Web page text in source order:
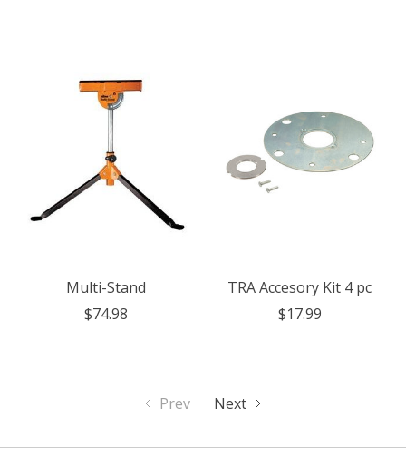
Multi-Stand
$74.98
TRA Accesory Kit 4 pc
$17.99
Prev Next